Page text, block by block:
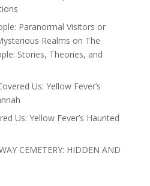
Paranormal Visitors or
Realms on The
Stories, Theories, and
Us: Yellow Fever’s
Us: Yellow Fever’s Haunted
CEMETERY: HIDDEN AND